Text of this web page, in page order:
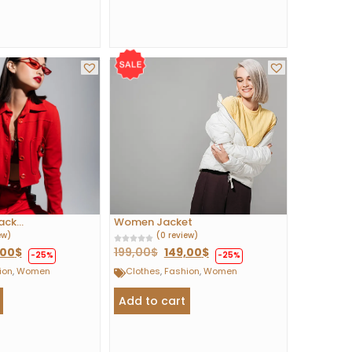
$ -25%
,Women
Women Jacket
(0 review)
199,00$ 149,00$ -25%
Clothes, Fashion,Women
Add to cart